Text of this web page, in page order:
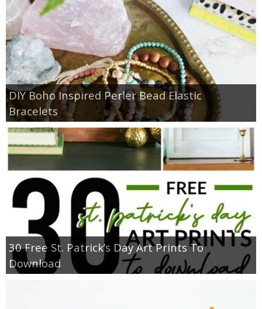
DIY Boho Inspired Perler Bead Elastic
Bracelets
30 Free St. Patrick’s Day Art Prints To
Download